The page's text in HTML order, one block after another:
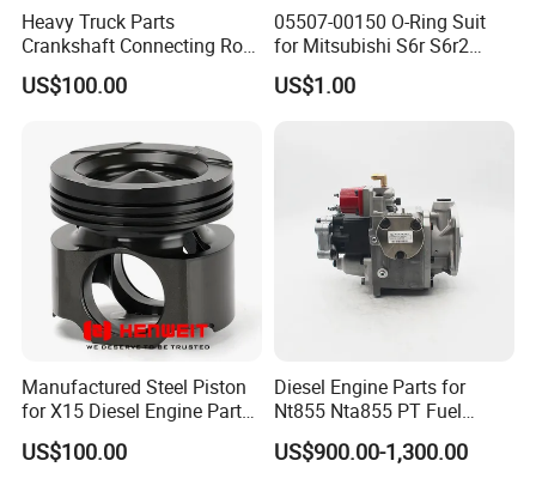
Heavy Truck Parts
Crankshaft Connecting Rod
Cylinder
US$100.00
05507-00150 O-Ring Suit
for Mitsubishi S6r S6r2
S6a3 S12h Marine
Generator Diesel Engine
US$1.00
Manufactured Steel Piston
for X15 Diesel Engine Parts
3687897 3688405
US$100.00
Diesel Engine Parts for
Nt855 Nta855 PT Fuel
Pump 3070123-Kf01
3070123
US$900.00-1,300.00